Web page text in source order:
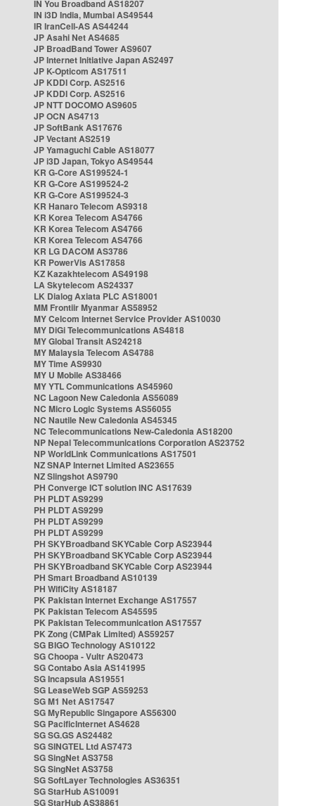
IN You Broadband AS18207
IN i3D India, Mumbai AS49544
IR IranCell-AS AS44244
JP Asahi Net AS4685
JP BroadBand Tower AS9607
JP Internet Initiative Japan AS2497
JP K-Opticom AS17511
JP KDDI Corp. AS2516
JP KDDI Corp. AS2516
JP NTT DOCOMO AS9605
JP OCN AS4713
JP SoftBank AS17676
JP Vectant AS2519
JP Yamaguchi Cable AS18077
JP i3D Japan, Tokyo AS49544
KR G-Core AS199524-1
KR G-Core AS199524-2
KR G-Core AS199524-3
KR Hanaro Telecom AS9318
KR Korea Telecom AS4766
KR Korea Telecom AS4766
KR Korea Telecom AS4766
KR LG DACOM AS3786
KR PowerVis AS17858
KZ Kazakhtelecom AS49198
LA Skytelecom AS24337
LK Dialog Axiata PLC AS18001
MM Frontiir Myanmar AS58952
MY Celcom Internet Service Provider AS10030
MY DiGi Telecommunications AS4818
MY Global Transit AS24218
MY Malaysia Telecom AS4788
MY Time AS9930
MY U Mobile AS38466
MY YTL Communications AS45960
NC Lagoon New Caledonia AS56089
NC Micro Logic Systems AS56055
NC Nautile New Caledonia AS45345
NC Telecommunications New-Caledonia AS18200
NP Nepal Telecommunications Corporation AS23752
NP WorldLink Communications AS17501
NZ SNAP Internet Limited AS23655
NZ Slingshot AS9790
PH Converge ICT solution INC AS17639
PH PLDT AS9299
PH PLDT AS9299
PH PLDT AS9299
PH PLDT AS9299
PH SKYBroadband SKYCable Corp AS23944
PH SKYBroadband SKYCable Corp AS23944
PH SKYBroadband SKYCable Corp AS23944
PH Smart Broadband AS10139
PH WifiCity AS18187
PK Pakistan Internet Exchange AS17557
PK Pakistan Telecom AS45595
PK Pakistan Telecommunication AS17557
PK Zong (CMPak Limited) AS59257
SG BIGO Technology AS10122
SG Choopa - Vultr AS20473
SG Contabo Asia AS141995
SG Incapsula AS19551
SG LeaseWeb SGP AS59253
SG M1 Net AS17547
SG MyRepublic Singapore AS56300
SG PacificInternet AS4628
SG SG.GS AS24482
SG SINGTEL Ltd AS7473
SG SingNet AS3758
SG SingNet AS3758
SG SoftLayer Technologies AS36351
SG StarHub AS10091
SG StarHub AS38861